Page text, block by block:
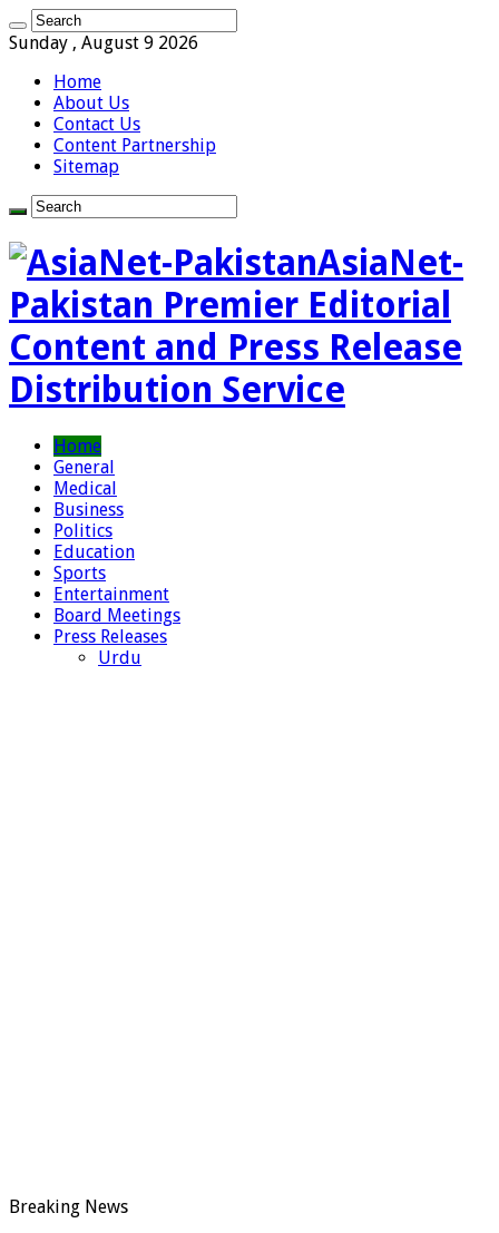
Sunday , August 9 2026
Home
About Us
Contact Us
Content Partnership
Sitemap
AsiaNet-
Pakistan Premier Editorial
Content and Press Release
Distribution Service
Home
General
Medical
Business
Politics
Education
Sports
Entertainment
Board Meetings
Press Releases
Urdu
Breaking News